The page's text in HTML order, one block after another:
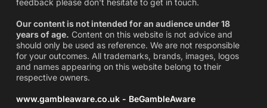
Our content is not intended for an audience under 18
years of age. Content on this website is not advice and
should only be used as reference. We are not responsible
for your outcomes. All trademarks, brands, images, logos
and names appearing on this website belong to their
respective owners.
www.gambleaware.co.uk - BeGambleAware